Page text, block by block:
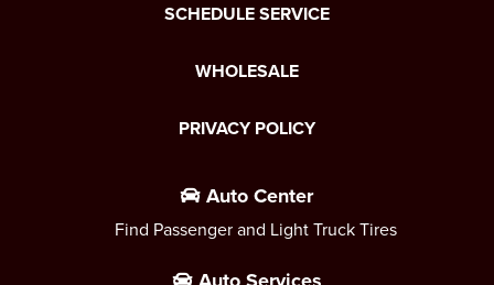
SCHEDULE SERVICE
WHOLESALE
PRIVACY POLICY
Auto Center
Find Passenger and Light Truck Tires